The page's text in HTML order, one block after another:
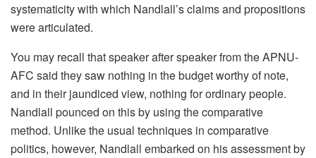
systematicity with which Nandlall’s claims and propositions
were articulated.
You may recall that speaker after speaker from the APNU-
AFC said they saw nothing in the budget worthy of note,
and in their jaundiced view, nothing for ordinary people.
Nandlall pounced on this by using the comparative
method. Unlike the usual techniques in comparative
politics, however, Nandlall embarked on his assessment by